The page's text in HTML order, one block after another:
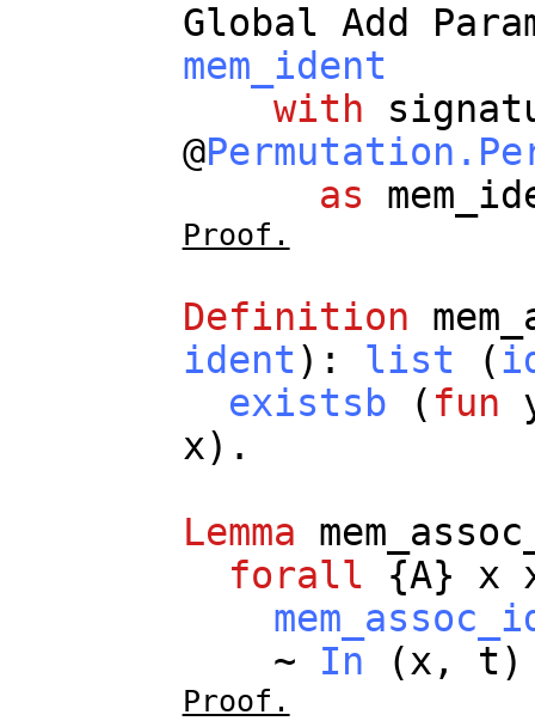
Global Add
mem_ident
with
@
as
Proof.
Definition
ident): list (
existsb ( fun
x).
Lemma
forall {A} x
~ In (x , t
Proof.